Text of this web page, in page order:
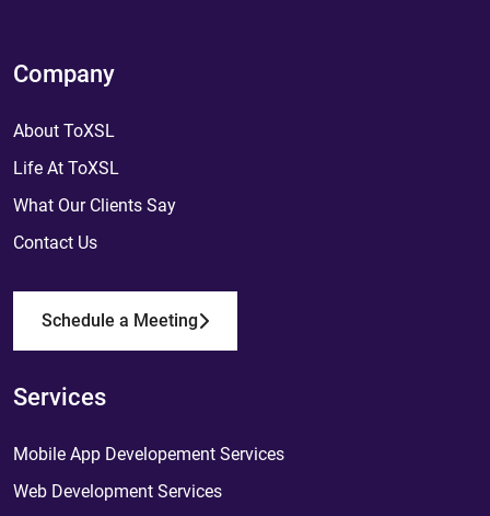
Company
About ToXSL
Life At ToXSL
What Our Clients Say
Contact Us
Schedule a Meeting
Services
Mobile App Developement Services
Web Development Services